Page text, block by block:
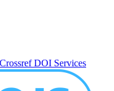
Crossref DOI Services